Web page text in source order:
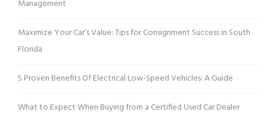
Management
Maximize Your Car’s Value: Tips for Consignment Success in South
Florida
5 Proven Benefits Of Electrical Low-Speed Vehicles: A Guide
What to Expect When Buying from a Certified Used Car Dealer